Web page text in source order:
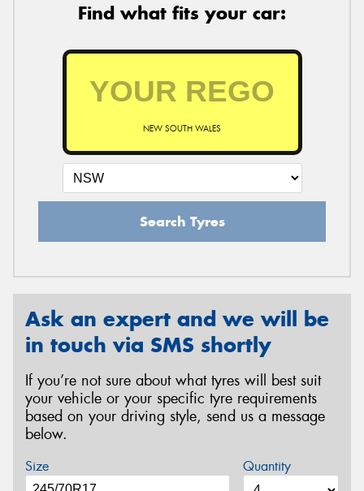
Find what fits your car:
NEW SOUTH WALES
Search Tyres
Ask an expert and we will be
in touch via SMS shortly
If you’re not sure about what tyres will best suit
your vehicle or your specific tyre requirements
based on your driving style, send us a message
below.
Size Quantity